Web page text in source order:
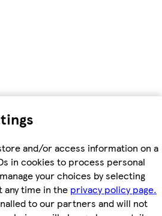
and/or access information on a
in cookies to process personal
your choices by selecting
time in the privacy policy page.
to our partners and will not